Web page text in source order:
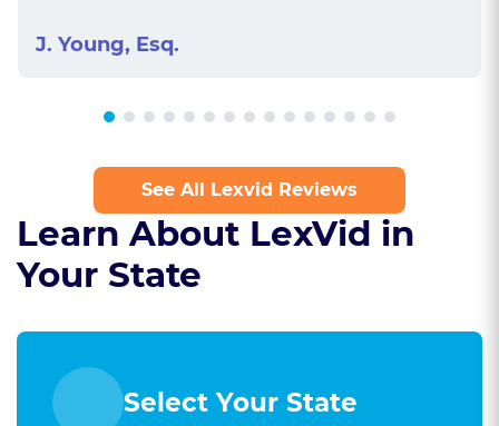
J. Young, Esq.
See All Lexvid Reviews
Learn About LexVid in
Your State
Select Your State